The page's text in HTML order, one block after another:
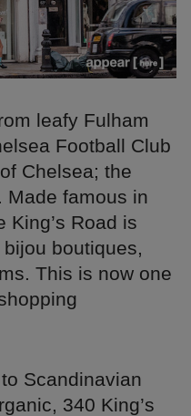
leafy Fulham
Football Club
Chelsea; the
Made famous in
King’s Road is
boutiques,
This is now one
Scandinavian
340 King’s